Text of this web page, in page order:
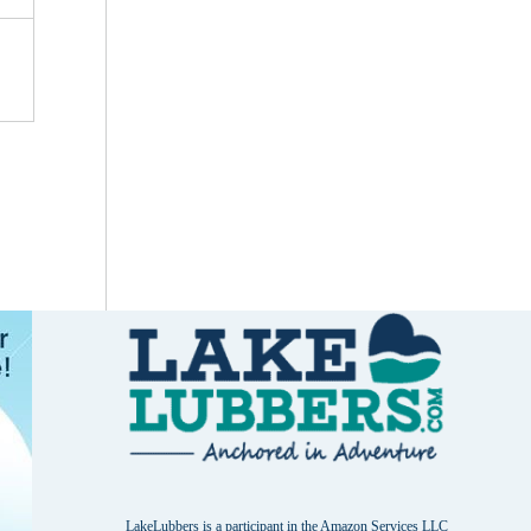
LakeLubbers is a participant in the Amazon Services LLC